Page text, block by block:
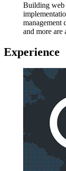
Building web
management
and more are
Experience